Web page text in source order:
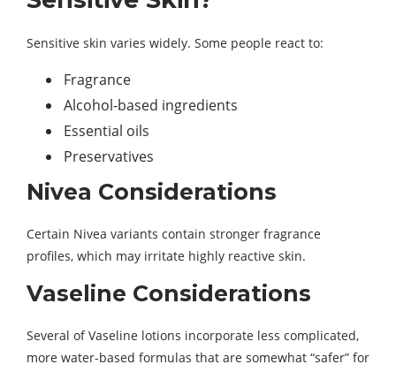
Sensitive skin varies widely. Some people react to:
Fragrance
Alcohol-based ingredients
Essential oils
Preservatives
Nivea Considerations
Certain Nivea variants contain stronger fragrance
profiles, which may irritate highly reactive skin.
Vaseline Considerations
Several of Vaseline lotions incorporate less complicated,
more water-based formulas that are somewhat “safer” for